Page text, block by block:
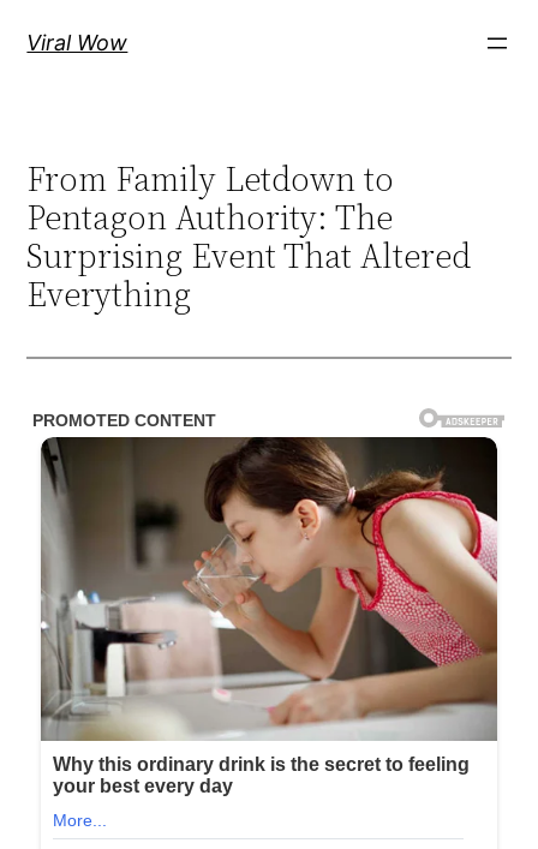
Viral Wow
From Family Letdown to
Pentagon Authority: The
Surprising Event That Altered
Everything